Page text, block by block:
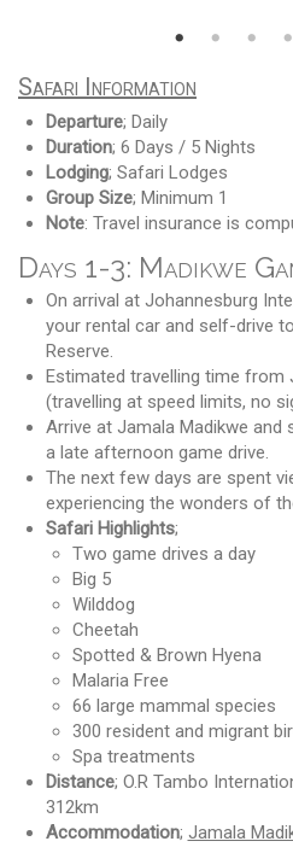
Safari Information
Departure; Daily
Duration; 6 Days / 5 Nights
Lodging; Safari Lodges
Group Size; Minimum 1
Note: Travel insurance is
Days 1-3: Madikwe
On arrival at Johannesburg
your rental car and self-drive
Reserve.
Estimated travelling time from
(travelling at speed limits, no
Arrive at Jamala Madikwe and
a late afternoon game drive.
The next few days are spent
experiencing the wonders of
Safari Highlights;
Two game drives a day
Big 5
Wilddog
Cheetah
Spotted & Brown Hyena
Malaria Free
66 large mammal species
300 resident and migrant
Spa treatments
Distance; O.R Tambo
312km
Accommodation; Jamala